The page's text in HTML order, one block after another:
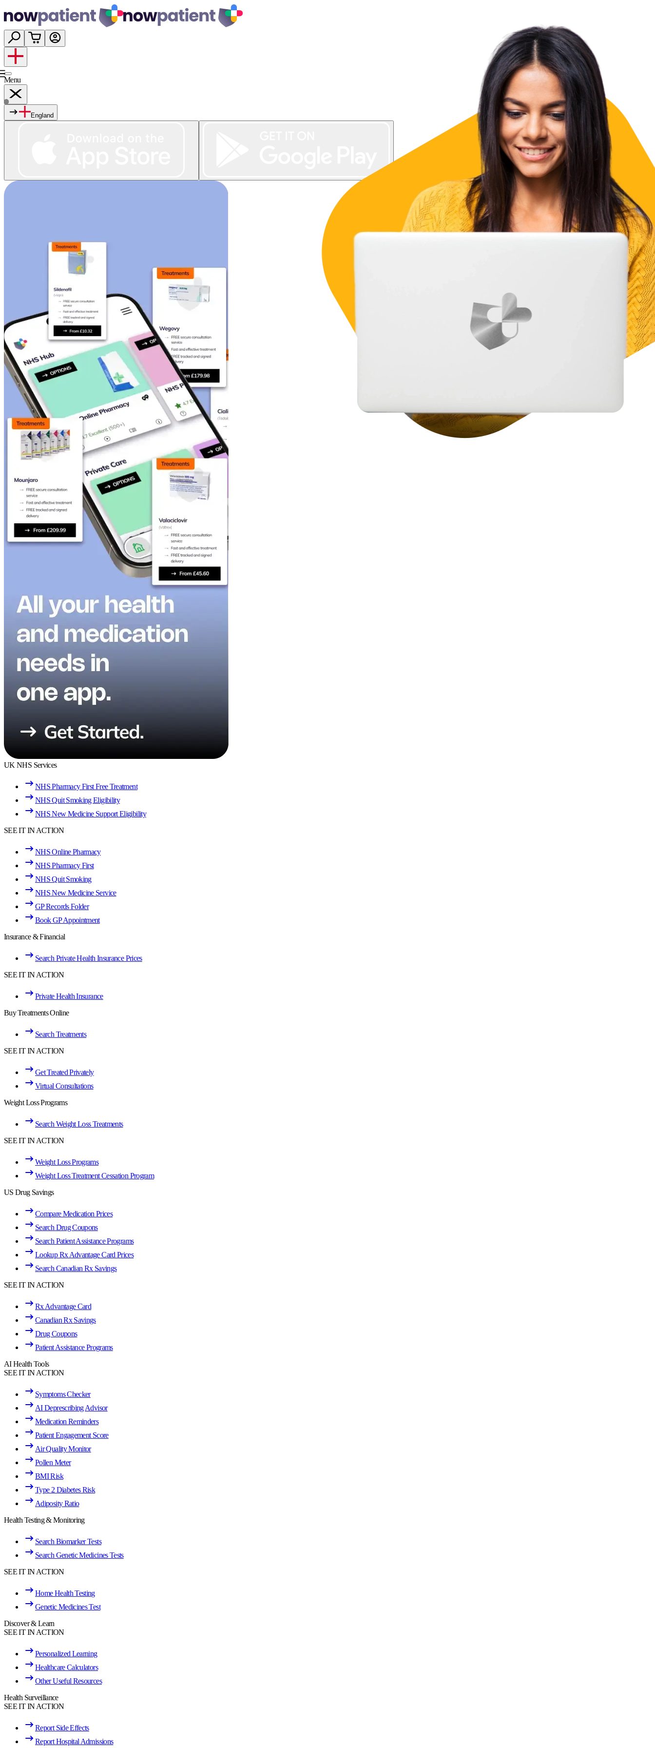
Menu
ServicesEngland
UK NHS Services
NHS Pharmacy First Free Treatment
NHS Quit Smoking Eligibility
NHS New Medicine Support Eligibility
SEE IT IN ACTION
NHS Online Pharmacy
NHS Pharmacy First
NHS Quit Smoking
NHS New Medicine Service
GP Records Folder
Book GP Appointment
Insurance & Financial
Search Private Health Insurance Prices
SEE IT IN ACTION
Private Health Insurance
Buy Treatments Online
Search Treatments
SEE IT IN ACTION
Get Treated Privately
Virtual Consultations
Weight Loss Programs
Search Weight Loss Treatments
SEE IT IN ACTION
Weight Loss Programs
Weight Loss Treatment Cessation Program
US Drug Savings
Compare Medication Prices
Search Drug Coupons
Search Patient Assistance Programs
Lookup Rx Advantage Card Prices
Search Canadian Rx Savings
SEE IT IN ACTION
Rx Advantage Card
Canadian Rx Savings
Drug Coupons
Patient Assistance Programs
AI Health Tools
SEE IT IN ACTION
Symptoms Checker
AI Deprescribing Advisor
Medication Reminders
Patient Engagement Score
Air Quality Monitor
Pollen Meter
BMI Risk
Type 2 Diabetes Risk
Adiposity Ratio
Health Testing & Monitoring
Search Biomarker Tests
Search Genetic Medicines Tests
SEE IT IN ACTION
Home Health Testing
Genetic Medicines Test
Discover & Learn
SEE IT IN ACTION
Personalized Learning
Healthcare Calculators
Other Useful Resources
Health Surveillance
SEE IT IN ACTION
Report Side Effects
Report Hospital Admissions